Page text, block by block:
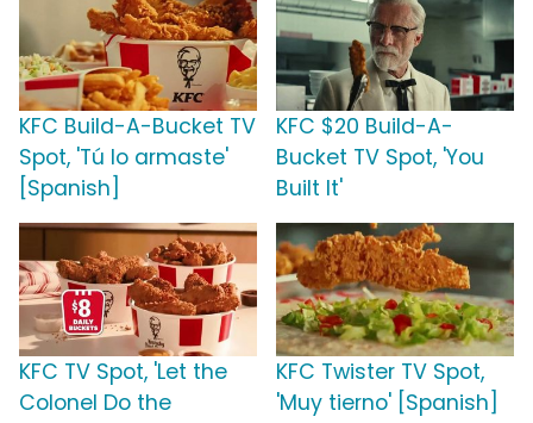
KFC Build-A-Bucket TV
Spot, 'Tú lo armaste'
[Spanish]
KFC $20 Build-A-
Bucket TV Spot, 'You
Built It'
KFC TV Spot, 'Let the
Colonel Do the
KFC Twister TV Spot,
'Muy tierno' [Spanish]